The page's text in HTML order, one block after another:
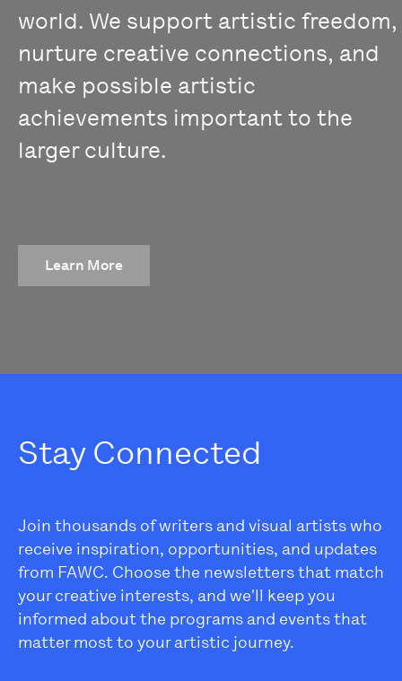
world. We support artistic freedom,
nurture creative connections, and
make possible artistic
achievements important to the
larger culture.
Learn More
Stay Connected
Join thousands of writers and visual artists who
receive inspiration, opportunities, and updates
from FAWC. Choose the newsletters that match
your creative interests, and we'll keep you
informed about the programs and events that
matter most to your artistic journey.